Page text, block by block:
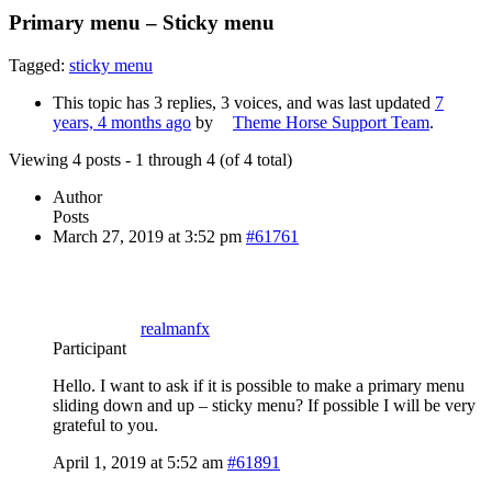
Primary menu – Sticky menu
Tagged: sticky menu
This topic has 3 replies, 3 voices, and was last updated 7
years, 4 months ago by Theme Horse Support Team.
Viewing 4 posts - 1 through 4 (of 4 total)
Author
Posts
March 27, 2019 at 3:52 pm #61761
realmanfx
Participant
Hello. I want to ask if it is possible to make a primary menu
sliding down and up – sticky menu? If possible I will be very
grateful to you.
April 1, 2019 at 5:52 am #61891